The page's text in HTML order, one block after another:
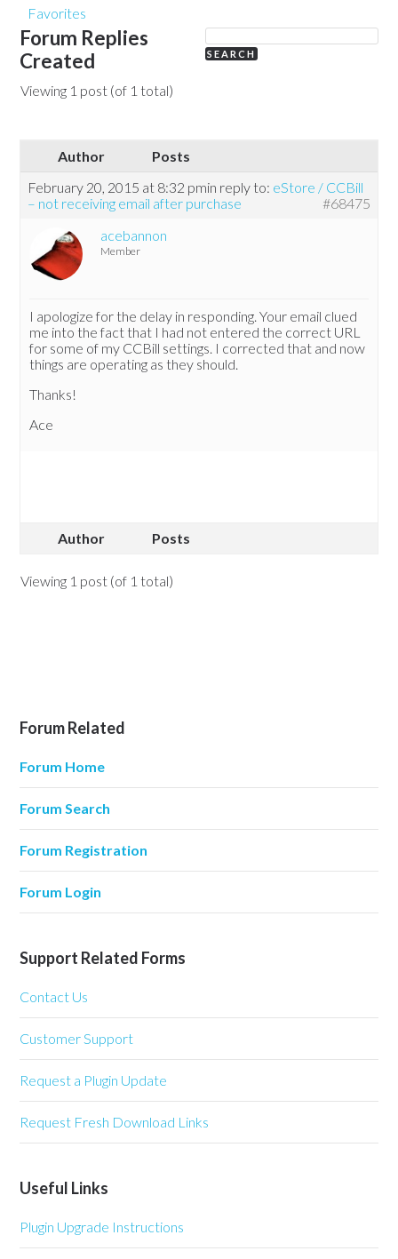
Favorites
Forum Replies
Created
Viewing 1 post (of 1 total)
Author
Posts
February 20, 2015 at 8:32 pmin reply to: eStore / CCBill
– not receiving email after purchase
#68475
acebannon
Member
I apologize for the delay in responding. Your email clued
me into the fact that I had not entered the correct URL
for some of my CCBill settings. I corrected that and now
things are operating as they should.
Thanks!
Ace
Author Posts
Viewing 1 post (of 1 total)
Forum Related
Forum Home
Forum Search
Forum Registration
Forum Login
Support Related Forms
Contact Us
Customer Support
Request a Plugin Update
Request Fresh Download Links
Useful Links
Plugin Upgrade Instructions